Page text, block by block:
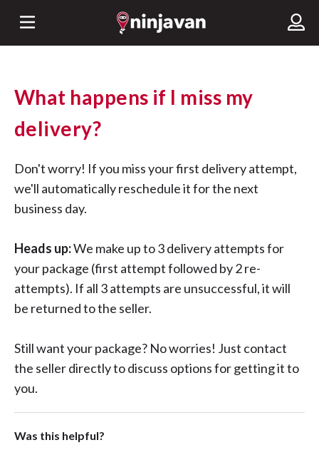
What happens if I miss my
delivery?
Don't worry! If you miss your first delivery attempt,
we'll automatically reschedule it for the next
business day.
Heads up:We make up to 3 delivery attempts for
your package (first attempt followed by 2 re-
attempts). If all 3 attempts are unsuccessful, it will
be returned to the seller.
Still want your package? No worries! Just contact
the seller directly to discuss options for getting it to
you.
Was this helpful?